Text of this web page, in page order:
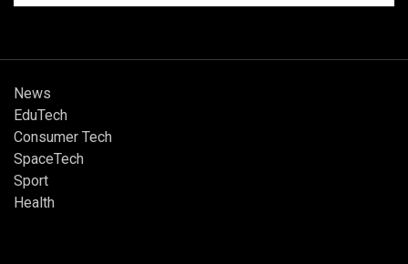
News
EduTech
Consumer Tech
SpaceTech
Sport
Health